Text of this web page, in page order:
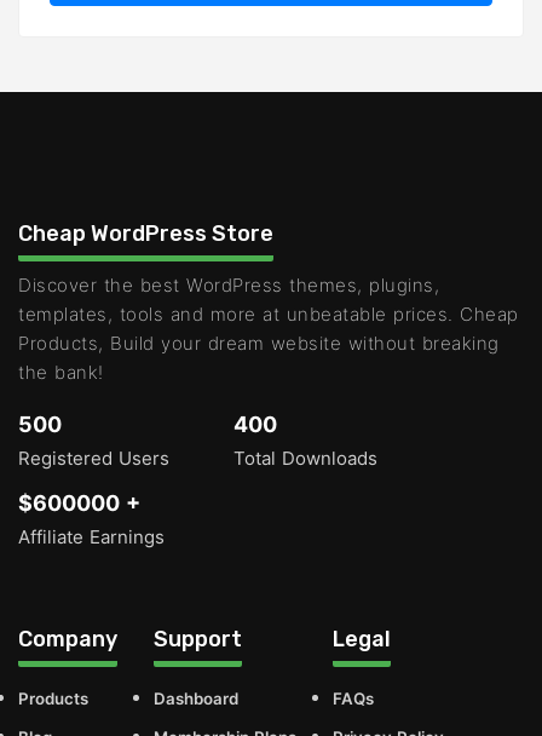
Cheap WordPress Store
Discover the best WordPress themes, plugins,
templates, tools and more at unbeatable prices. Cheap
Products, Build your dream website without breaking
the bank!
500
Registered Users
400
Total Downloads
$600000 +
Affiliate Earnings
Company
Products
Support
Dashboard
Legal
FAQs